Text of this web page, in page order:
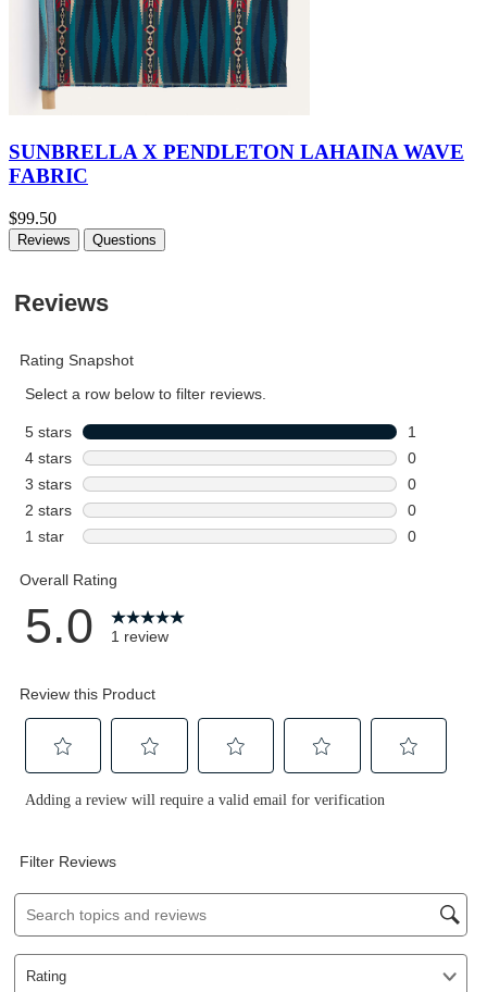
SUNBRELLA X PENDLETON LAHAINA WAVE
FABRIC
$99.50
Reviews Questions